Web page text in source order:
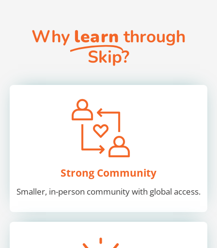
Why learn through
Skip?
Strong Community
Smaller, in-person community with global access.